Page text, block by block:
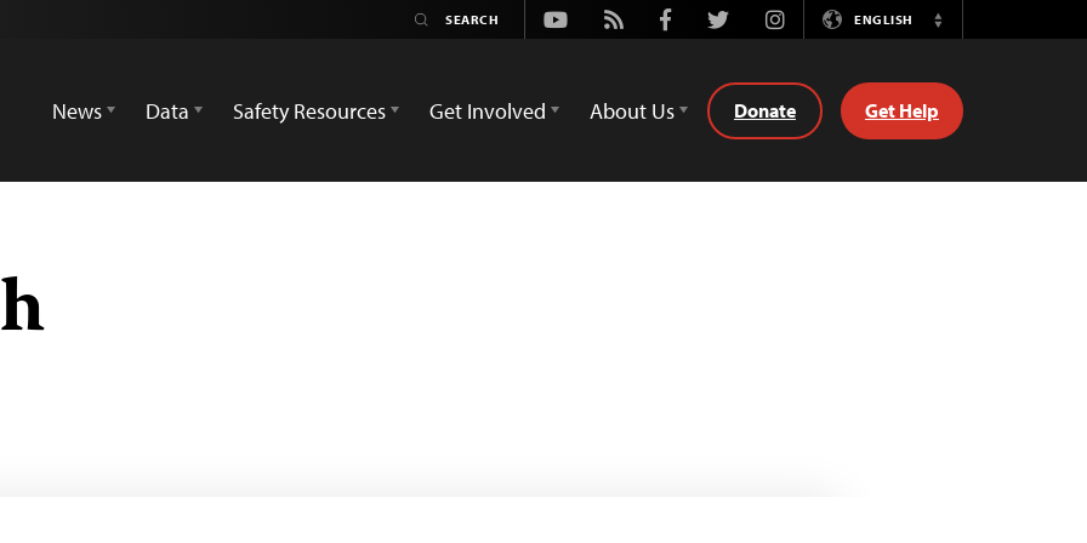
Youtube
Rss FacebookTwitterInstagramENGLISH
Switch
News
Data Safety Resources Get Involved About Us Donate Get Help